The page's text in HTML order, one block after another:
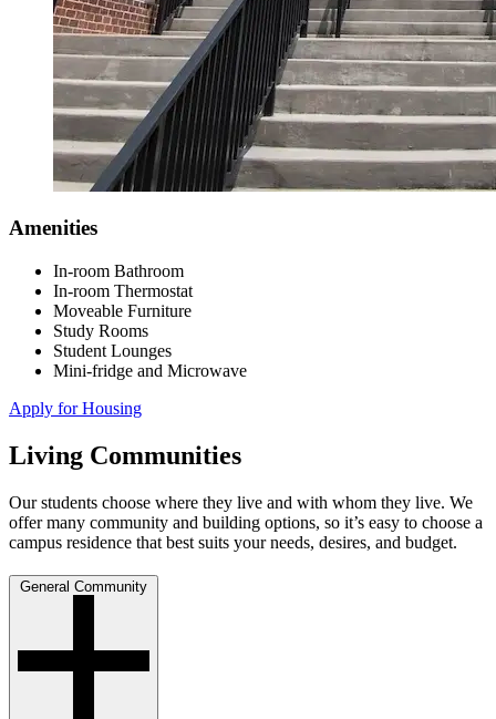
Amenities
In-room Bathroom
In-room Thermostat
Moveable Furniture
Study Rooms
Student Lounges
Mini-fridge and Microwave
Apply for Housing
Living Communities
Our students choose where they live and with whom they live. We
offer many community and building options, so it’s easy to choose a
campus residence that best suits your needs, desires, and budget.
General Community